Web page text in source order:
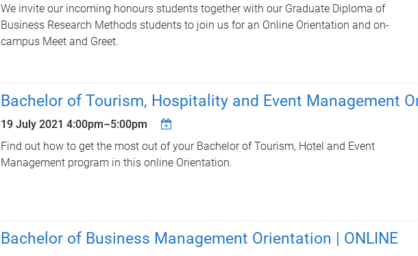
We invite our incoming honours students together with our Graduate Diploma of
Business Research Methods students to join us for an Online Orientation and on-
campus Meet and Greet.
Bachelor of Tourism, Hospitality and Event Management
19 July 2021 4:00pm–5:00pm
Find out how to get the most out of your Bachelor of Tourism, Hotel and Event
Management program in this online Orientation.
Bachelor of Business Management Orientation | ONLINE